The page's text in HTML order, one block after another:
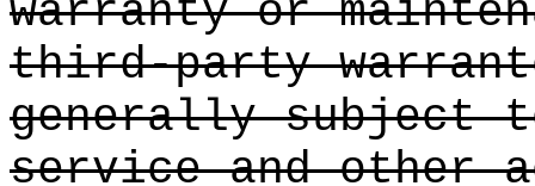
warranty or
third-party
generally subject
service and other